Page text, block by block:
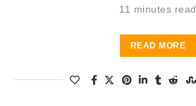
11 minutes read
READ MORE